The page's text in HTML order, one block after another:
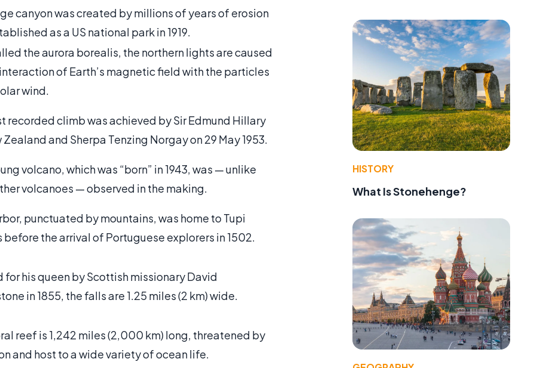
canyon was created by millions of years of erosion
as a US national park in 1919.
the aurora borealis, the northern lights are caused
of Earth’s magnetic field with the particles
wind.
recorded climb was achieved by Sir Edmund Hillary
and Sherpa Tenzing Norgay on 29 May 1953.
volcano, which was “born” in 1943, was — unlike
volcanoes — observed in the making.
punctuated by mountains, was home to Tupi
before the arrival of Portuguese explorers in 1502.
for his queen by Scottish missionary David
in 1855, the falls are 1.25 miles (2 km) wide.
reef is 1,242 miles (2,000 km) long, threatened by
and host to a wide variety of ocean life.
HISTORY
What Is Stonehenge?